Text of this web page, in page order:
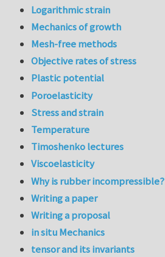
Logarithmic strain
Mechanics of growth
Mesh-free methods
Objective rates of stress
Plastic potential
Poroelasticity
Stress and strain
Temperature
Timoshenko lectures
Viscoelasticity
Why is rubber incompressible?
Writing a paper
Writing a proposal
in situ Mechanics
tensor and its invariants